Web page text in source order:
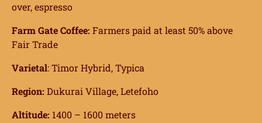
over, espresso
Farm Gate Coffee: Farmers paid at least 50% above
Fair Trade
Varietal: Timor Hybrid, Typica
Region: Dukurai Village, Letefoho
Altitude: 1400 – 1600 meters